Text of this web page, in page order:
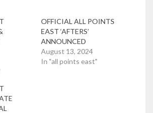
OFFICIAL ALL POINTS
EAST ‘AFTERS’
ANNOUNCED
August 13, 2024
In "all points east"